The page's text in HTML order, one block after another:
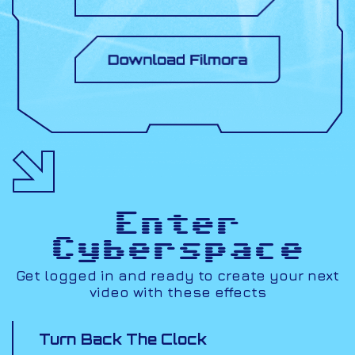
Enter
Cyberspace
Get logged in and ready to create your next
video with these effects
Turn Back The Clock